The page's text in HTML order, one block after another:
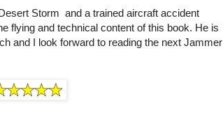
Storm and a trained aircraft accident
flying and technical content of this book. He is
and I look forward to reading the next Jammer